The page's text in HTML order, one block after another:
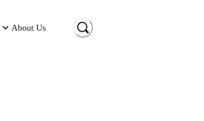
About Us